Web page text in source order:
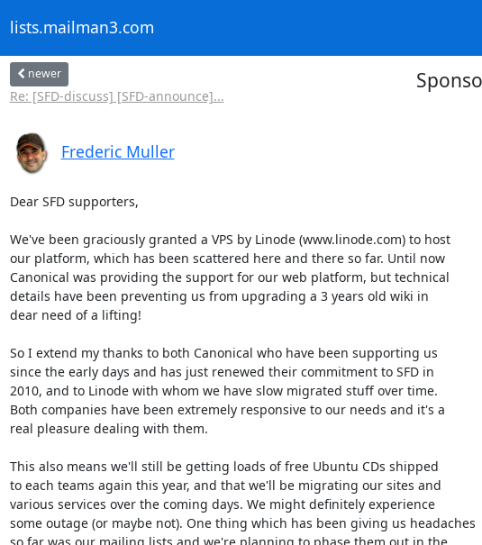
lists.mailman3.com
newer
Re: [SFD-discuss] [SFD-announce]...
Frederic Muller
Dear SFD supporters,
We've been graciously granted a VPS by Linode (www.linode.com) to host
our platform, which has been scattered here and there so far. Until now
Canonical was providing the support for our web platform, but technical
details have been preventing us from upgrading a 3 years old wiki in
dear need of a lifting!
So I extend my thanks to both Canonical who have been supporting us
since the early days and has just renewed their commitment to SFD in
2010, and to Linode with whom we have slow migrated stuff over time.
Both companies have been extremely responsive to our needs and it's a
real pleasure dealing with them.
This also means we'll still be getting loads of free Ubuntu CDs shipped
to each teams again this year, and that we'll be migrating our sites and
various services over the coming days. We might definitely experience
some outage (or maybe not). One thing which has been giving us headaches
so far was our mailing lists and we're planning to phase them out in the